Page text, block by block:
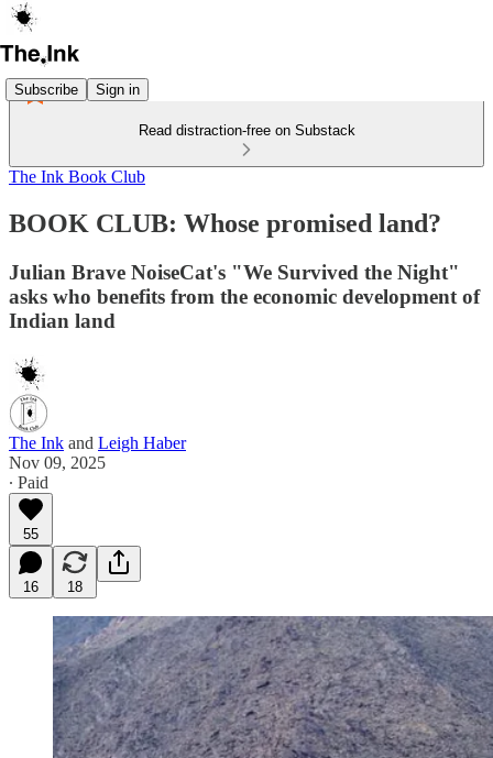
Subscribe Sign in
Read distraction-free on Substack
The Ink Book Club
BOOK CLUB: Whose promised land?
Julian Brave NoiseCat's "We Survived the Night"
asks who benefits from the economic development of
Indian land
The Ink and Leigh Haber
Nov 09, 2025
∙ Paid
55
16 18